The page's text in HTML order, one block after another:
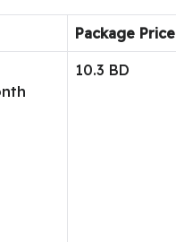
Package Price
10.3 BD